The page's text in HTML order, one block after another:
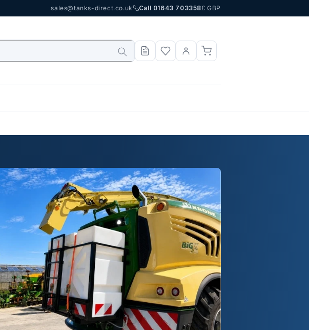
sales@tanks-direct.co.uk Call 01643 703358£ GBP